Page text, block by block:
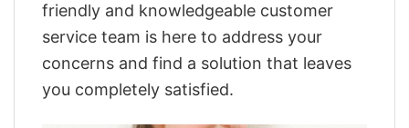
friendly and knowledgeable customer
service team is here to address your
concerns and find a solution that leaves
you completely satisfied.